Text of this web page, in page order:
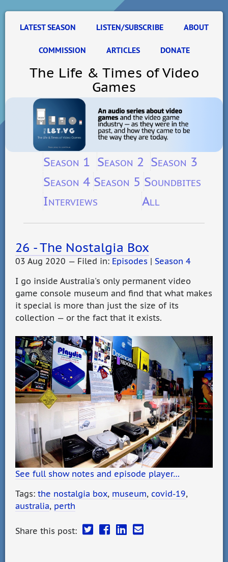
LATEST SEASON LISTEN/SUBSCRIBE ABOUT
COMMISSION ARTICLES DONATE
The Life & Times of Video
Games
Season 1 Season 2 Season 3
Season 4 Season 5 Soundbites
Interviews
All
26 - The Nostalgia Box
03 Aug 2020 — Filed in: Episodes | Season 4
I go inside Australia's only permanent video
game console museum and find that what makes
it special is more than just the size of its
collection — or the fact that it exists.
See full show notes and episode player…
Tags: the nostalgia box, museum, covid-19,
australia, perth
Share this post: